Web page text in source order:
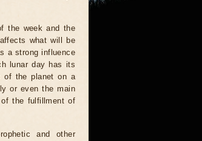
the week and the
what will be
a strong influence
lunar day has its
of the planet on a
or even the main
the fulfillment of
and other